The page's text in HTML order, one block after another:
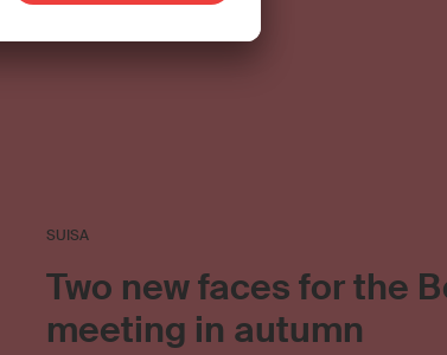
SUISA
Two new faces for the
meeting in autumn